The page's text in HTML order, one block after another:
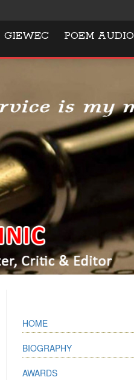
GIEWEC POEM AUDIO
HOME
BIOGRAPHY
AWARDS